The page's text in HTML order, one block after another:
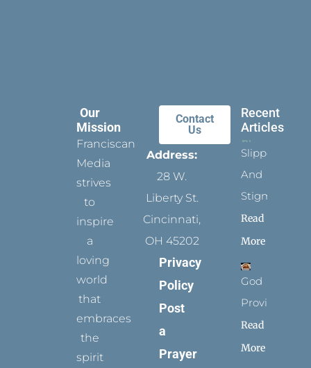
Our
Mission
Franciscan
Media
strives
to
inspire
a
loving
world
that
embraces
the
spirit
Contact
Us
Address:
28 W.
Liberty St.
Cincinnati,
OH 45202
Privacy
Policy
Post
a
Prayer
Recent
Articles
Slippers
And
Stigmata
Read
More
God
Provides
Read
More